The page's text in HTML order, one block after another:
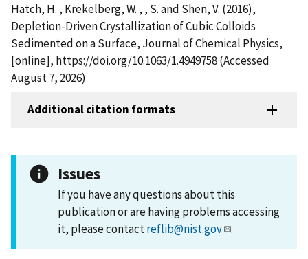
Hatch, H. , Krekelberg, W. , , S. and Shen, V. (2016),
Depletion-Driven Crystallization of Cubic Colloids
Sedimented on a Surface, Journal of Chemical Physics,
[online], https://doi.org/10.1063/1.4949758 (Accessed
August 7, 2026)
Additional citation formats
Issues
If you have any questions about this
publication or are having problems accessing
it, please contactreflib@nist.gov .